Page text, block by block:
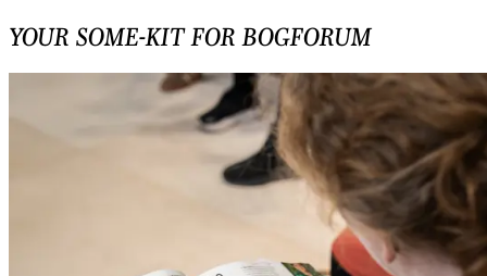
YOUR SOME-KIT FOR BOGFORUM